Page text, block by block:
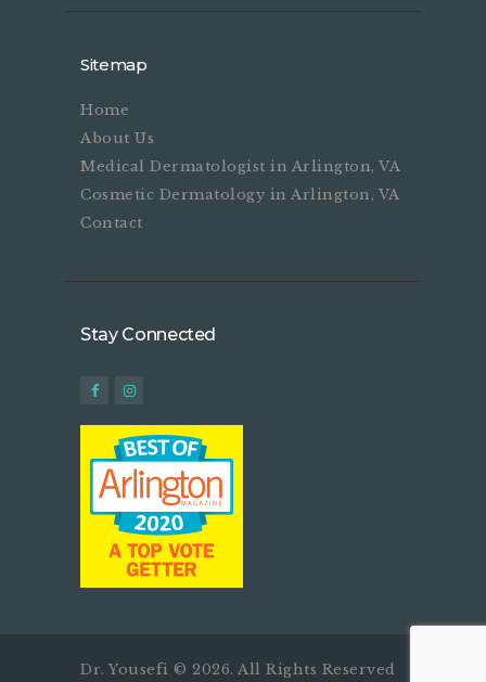
Sitemap
Home
About Us
Medical Dermatologist in Arlington, VA
Cosmetic Dermatology in Arlington, VA
Contact
Stay Connected
Dr. Yousefi © 2026. All Rights Reserved